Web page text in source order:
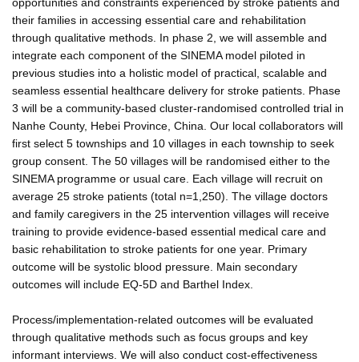
their families in accessing essential care and rehabilitation
through qualitative methods. In phase 2, we will assemble and
integrate each component of the SINEMA model piloted in
previous studies into a holistic model of practical, scalable and
seamless essential healthcare delivery for stroke patients. Phase
3 will be a community-based cluster-randomised controlled trial in
Nanhe County, Hebei Province, China. Our local collaborators will
first select 5 townships and 10 villages in each township to seek
group consent. The 50 villages will be randomised either to the
SINEMA programme or usual care. Each village will recruit on
average 25 stroke patients (total n=1,250). The village doctors
and family caregivers in the 25 intervention villages will receive
training to provide evidence-based essential medical care and
basic rehabilitation to stroke patients for one year. Primary
outcome will be systolic blood pressure. Main secondary
outcomes will include EQ-5D and Barthel Index.
Process/implementation-related outcomes will be evaluated
through qualitative methods such as focus groups and key
informant interviews. We will also conduct cost-effectiveness